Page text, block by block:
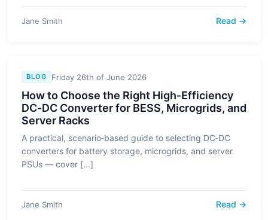
Jane Smith Read →
BLOG Friday 26th of June 2026
How to Choose the Right High‑Efficiency
DC‑DC Converter for BESS, Microgrids, and
Server Racks
A practical, scenario‑based guide to selecting DC‑DC
converters for battery storage, microgrids, and server
PSUs — cover [...]
Jane Smith Read →